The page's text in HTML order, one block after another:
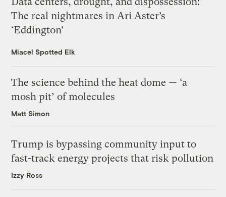
The real nightmares in Ari Aster’s
‘Eddington’
Miacel Spotted Elk
The science behind the heat dome — ‘a
mosh pit’ of molecules
Matt Simon
Trump is bypassing community input to
fast-track energy projects that risk pollution
Izzy Ross